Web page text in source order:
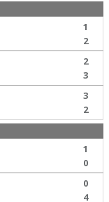
1
2
2
3
3
2
1
0
0
4